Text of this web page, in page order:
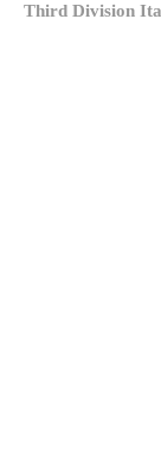
Third Division